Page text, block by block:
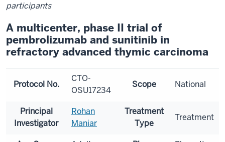
participants
A multicenter, phase II trial of
pembrolizumab and sunitinib in
refractory advanced thymic carcinoma
Protocol No.
CTO-
OSU17234
Scope National
Principal
Investigator
Rohan
Maniar
Treatment
Type
Treatment